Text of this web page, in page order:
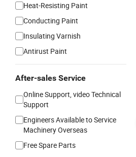
Heat-Resisting Paint
Conducting Paint
Insulating Varnish
Antirust Paint
After-sales Service
Online Support, video Technical
Support
Engineers Available to Service
Machinery Overseas
Free Spare Parts